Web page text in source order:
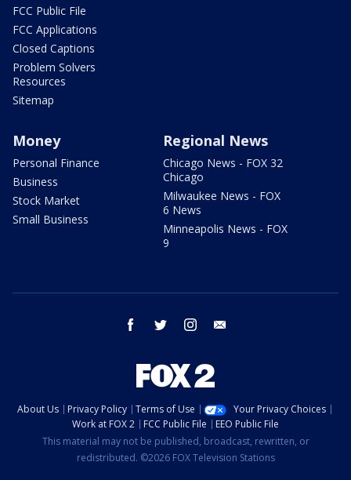
FCC Public File
FCC Applications
Closed Captions
Problem Solvers
Resources
Sitemap
Money
Personal Finance
Business
Stock Market
Small Business
Regional News
Chicago News - FOX 32
Chicago
Milwaukee News - FOX
6 News
Minneapolis News - FOX
9
facebook twitter instagram
About Us Privacy Policy Terms of Use
Your Privacy Choices
Work at FOX 2
FCC Public File
EEO Public File
This material may not be published, broadcast, rewritten, or
redistributed. ©2026 FOX Television Stations